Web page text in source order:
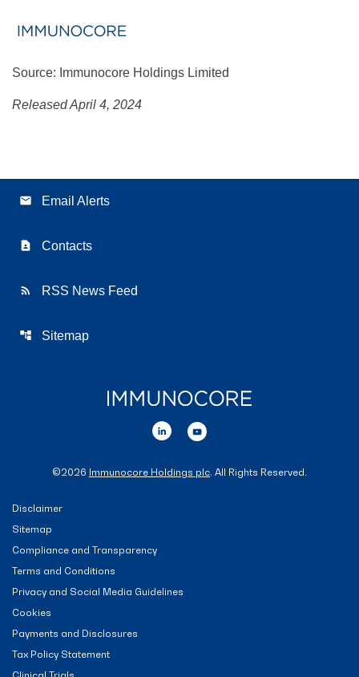
Source: Immunocore Holdings Limited
Released April 4, 2024
email Email Alerts
contact_page Contacts
rss_feed RSS News Feed
account_tree Sitemap
©2026 Immunocore Holdings plc. All Rights Reserved.
Disclaimer
Sitemap
Compliance and Transparency
Terms and Conditions
Privacy and Social Media Guidelines
Cookies
Payments and Disclosures
Tax Policy Statement